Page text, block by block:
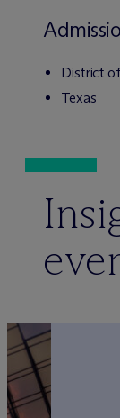
District
Texas